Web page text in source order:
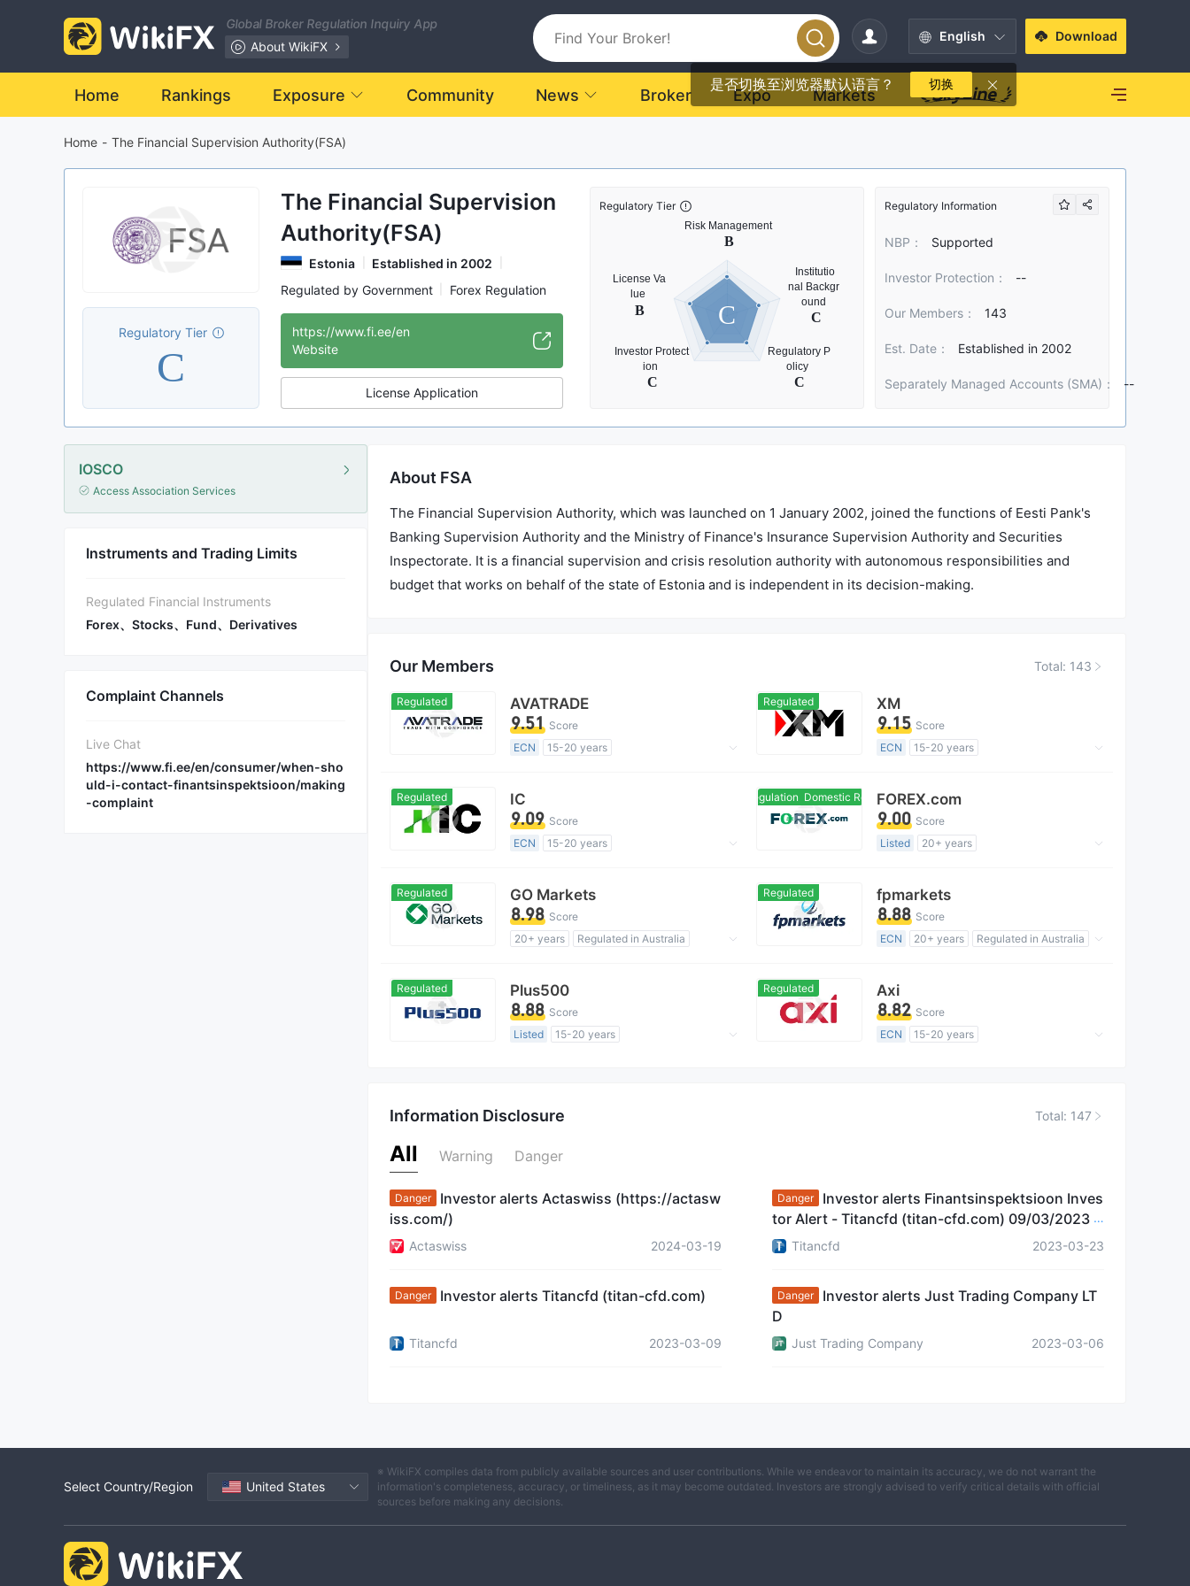
Global Broker Regulation Inquiry App
About WikiFX
English
是否切换至浏览器默认语言？ 切换
Download
Home Rankings Exposure Community News Broker Expo Markets
Home - The Financial Supervision Authority(FSA)
Regulatory Tier
C
The Financial Supervision
Authority(FSA)
Estonia
Established in 2002
Regulated by Government
Forex Regulation
NBP
International Regulatory Organization
https://www.fi.ee/en
Website
License Application
Regulatory Tier
C
Regulatory Information
NBP： Supported
Investor Protection： --
Our Members： 143
Est. Date： Established in 2002
Separately Managed Accounts (SMA)： --
IOSCO
Access Association Services
Instruments and Trading Limits
Regulated Financial Instruments
Forex、Stocks、Fund、Derivatives
Complaint Channels
Live Chat
https://www.fi.ee/en/consumer/when-sho
uld-i-contact-finantsinspektsioon/making
-complaint
About FSA
The Financial Supervision Authority, which was launched on 1 January 2002, joined the functions of Eesti Pank's
Banking Supervision Authority and the Ministry of Finance's Insurance Supervision Authority and Securities
Inspectorate. It is a financial supervision and crisis resolution authority with autonomous responsibilities and
budget that works on behalf of the state of Estonia and is independent in its decision-making.
Our Members Total: 143
Regulated AVATRADE
9.51 Score
ECN
15-20 years
MT4 Full License
Regulated XM
9.15 Score
ECN
15-20 years
MT4 Full License
Regulated IC
9.09 Score
ECN
15-20 years
MT4 Full License
Domestic Regulation Domestic RegulationFOREX.com
9.00 Score
Listed
20+ years
MT4 Full License
High Potential Risk
Regulated GO Markets
8.98 Score
20+ years
Regulated in Australia
Regulated fpmarkets
8.88 Score
ECN
20+ years
Regulated in Australia
Regulated Plus500
8.88 Score
Listed
15-20 years
High Potential Risk
Regulated Axi
8.82 Score
ECN
15-20 years
Information Disclosure Total: 147
All Warning Danger
Danger
Investor alerts Actaswiss (https://actasw
iss.com/)
Actaswiss 2024-03-19
Danger
Investor alerts Finantsinspektsioon Inves
tor Alert - Titancfd (titan-cfd.com) 09/03/2023 E
stoniaTitancfd 2023-03-23
Danger Investor alerts Titancfd (titan-cfd.com)
Titancfd 2023-03-09
Danger
Investor alerts Just Trading Company LT
D
Just Trading Company 2023-03-06
Select Country/Region United States
※ WikiFX compiles data from publicly available sources and user contributions. While we endeavor to maintain its accuracy, we do not warrant the
information's completeness, accuracy, or timeliness, as it may become outdated. Investors are strongly advised to verify critical details with official
sources before making any decisions.